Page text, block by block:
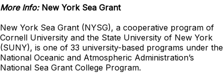
More Info: New York Sea Grant
New York Sea Grant (NYSG), a cooperative program of
Cornell University and the State University of New York
(SUNY), is one of 33 university-based programs under the
National Oceanic and Atmospheric Administration’s
National Sea Grant College Program.